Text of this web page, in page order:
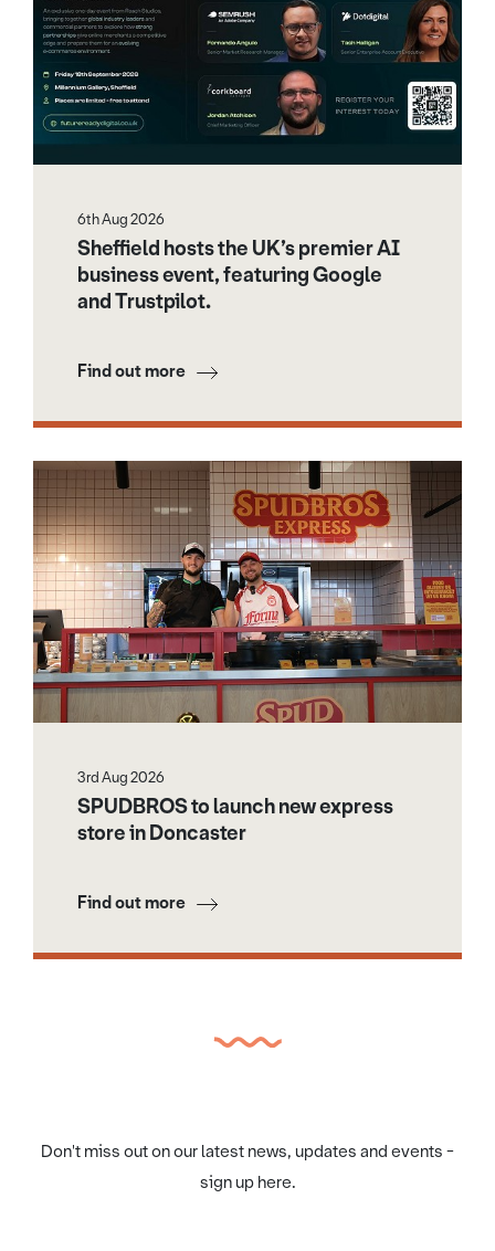
6th Aug 2026
Sheffield hosts the UK’s premier AI
business event, featuring Google
and Trustpilot.
Find out more
3rd Aug 2026
SPUDBROS to launch new express
store in Doncaster
Find out more
Don't miss out on our latest news, updates and events -
sign up here.